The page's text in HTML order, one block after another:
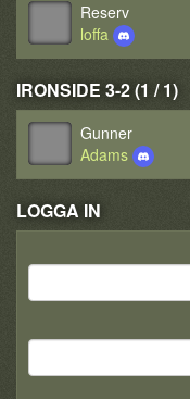
Reserv
loffa
IRONSIDE 3-2 (1 / 1)
Gunner
Adams
LOGGA IN